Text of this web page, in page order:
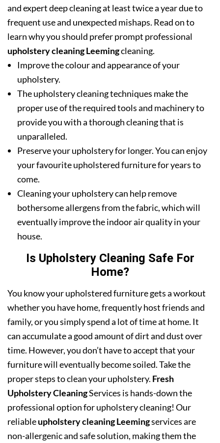
and expert deep cleaning at least twice a year due to
frequent use and unexpected mishaps. Read on to
learn why you should prefer prompt professional
upholstery cleaning Leemingcleaning.
Improve the colour and appearance of your
upholstery.
The upholstery cleaning techniques make the
proper use of the required tools and machinery to
provide you with a thorough cleaning that is
unparalleled.
Preserve your upholstery for longer. You can enjoy
your favourite upholstered furniture for years to
come.
Cleaning your upholstery can help remove
bothersome allergens from the fabric, which will
eventually improve the indoor air quality in your
house.
Is Upholstery Cleaning Safe For
Home?
You know your upholstered furniture gets a workout
whether you have home, frequently host friends and
family, or you simply spend a lot of time at home. It
can accumulate a good amount of dirt and dust over
time. However, you don’t have to accept that your
furniture will eventually become soiled. Take the
proper steps to clean your upholstery. Fresh
Upholstery CleaningServices is hands-down the
professional option for upholstery cleaning! Our
reliableupholstery cleaning Leemingservices are
non-allergenic and safe solution, making them the